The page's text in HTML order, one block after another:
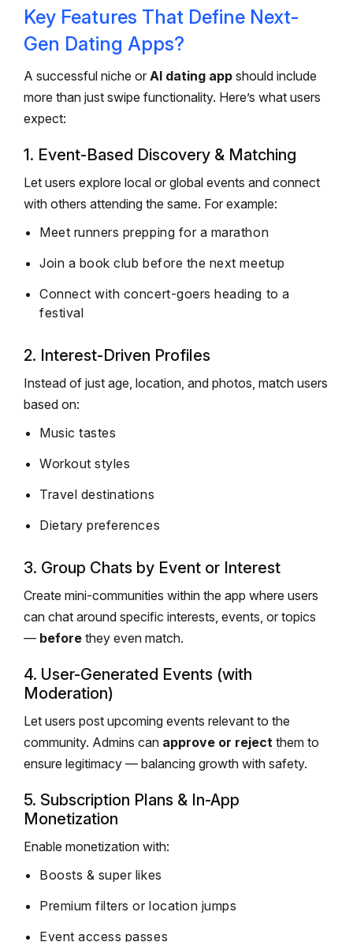
Key Features That Define Next-
Gen Dating Apps?
A successful niche or AI dating app should include
more than just swipe functionality. Here’s what users
expect:
1. Event-Based Discovery & Matching
Let users explore local or global events and connect
with others attending the same. For example:
Meet runners prepping for a marathon
Join a book club before the next meetup
Connect with concert-goers heading to a
festival
2. Interest-Driven Profiles
Instead of just age, location, and photos, match users
based on:
Music tastes
Workout styles
Travel destinations
Dietary preferences
3. Group Chats by Event or Interest
Create mini-communities within the app where users
can chat around specific interests, events, or topics
— before they even match.
4. User-Generated Events (with
Moderation)
Let users post upcoming events relevant to the
community. Admins can approve or reject them to
ensure legitimacy — balancing growth with safety.
5. Subscription Plans & In-App
Monetization
Enable monetization with:
Boosts & super likes
Premium filters or location jumps
Event access passes